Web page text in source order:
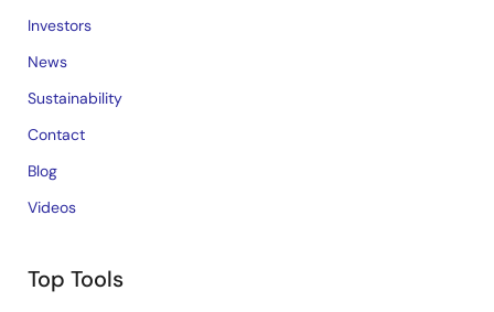
Investors
News
Sustainability
Contact
Blog
Videos
Top Tools